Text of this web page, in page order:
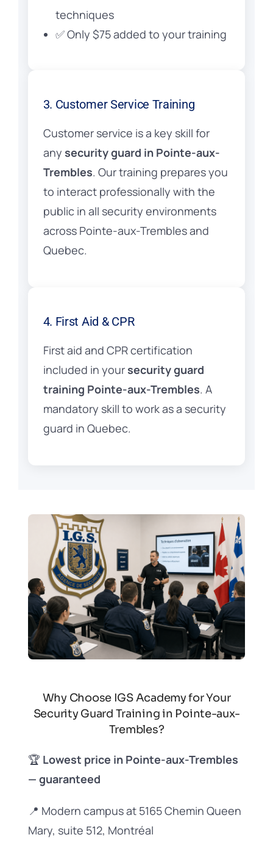
techniques
✅ Only $75 added to your training
3. Customer Service Training
Customer service is a key skill for
any security guard in Pointe-aux-
Trembles. Our training prepares you
to interact professionally with the
public in all security environments
across Pointe-aux-Trembles and
Quebec.
4. First Aid & CPR
First aid and CPR certification
included in your security guard
training Pointe-aux-Trembles. A
mandatory skill to work as a security
guard in Quebec.
Why Choose IGS Academy for Your
Security Guard Training in Pointe-aux-
Trembles?
🏆 Lowest price in Pointe-aux-Trembles
— guaranteed
📍 Modern campus at 5165 Chemin Queen
Mary, suite 512, Montréal